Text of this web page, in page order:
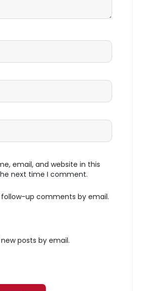
email, and website in this
next time I comment.
up comments by email.
posts by email.